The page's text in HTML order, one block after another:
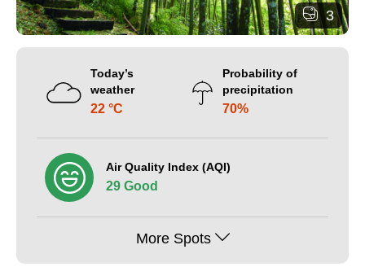
3
Today’s
weather
22 °C
Probability of
precipitation
70%
Air Quality Index (AQI)
29 Good
More Spots